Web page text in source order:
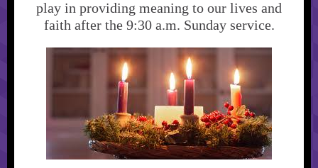
play in providing meaning to our lives and
faith after the 9:30 a.m. Sunday service.